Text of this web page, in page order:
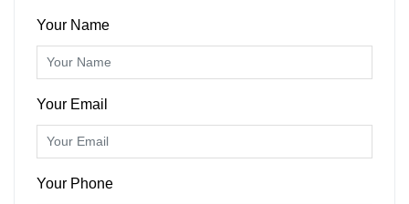
Your Name
Your Email
Your Phone